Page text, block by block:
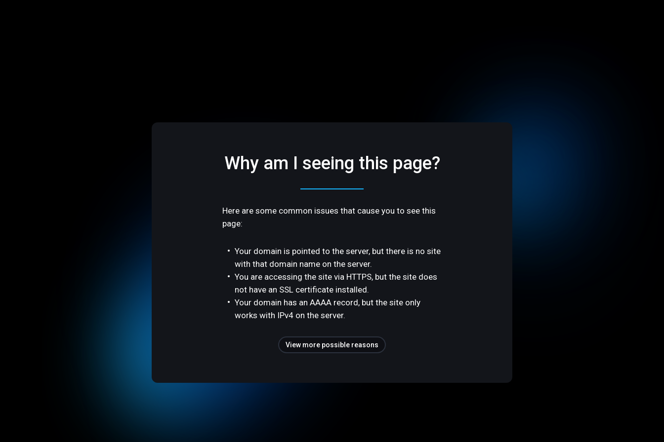
Why am I seeing this page?
Here are some common issues that cause you to see this
page:
Your domain is pointed to the server, but there is no site
with that domain name on the server.
You are accessing the site via HTTPS, but the site does
not have an SSL certificate installed.
Your domain has an AAAA record, but the site only
works with IPv4 on the server.
View more possible reasons